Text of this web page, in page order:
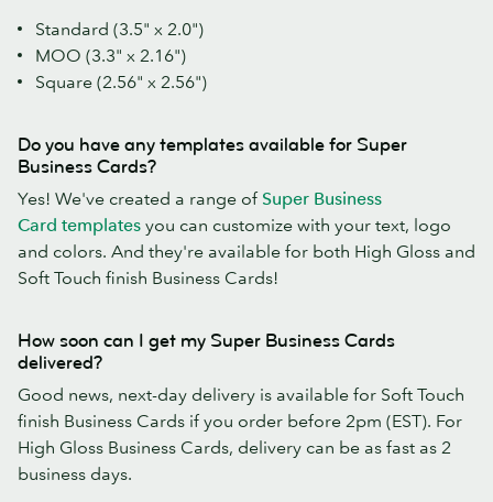
Standard (3.5" x 2.0")
MOO (3.3" x 2.16")
Square (2.56" x 2.56")
Do you have any templates available for Super
Business Cards?
Yes! We've created a range of Super Business
Card templates you can customize with your text, logo
and colors. And they're available for both High Gloss and
Soft Touch finish Business Cards!
How soon can I get my Super Business Cards
delivered?
Good news, next-day delivery is available for Soft Touch
finish Business Cards if you order before 2pm (EST). For
High Gloss Business Cards, delivery can be as fast as 2
business days.